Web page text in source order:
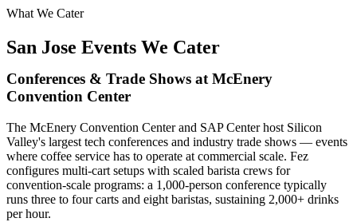
What We Cater
San Jose Events We Cater
Conferences & Trade Shows at McEnery
Convention Center
The McEnery Convention Center and SAP Center host Silicon
Valley's largest tech conferences and industry trade shows — events
where coffee service has to operate at commercial scale. Fez
configures multi-cart setups with scaled barista crews for
convention-scale programs: a 1,000-person conference typically
runs three to four carts and eight baristas, sustaining 2,000+ drinks
per hour.